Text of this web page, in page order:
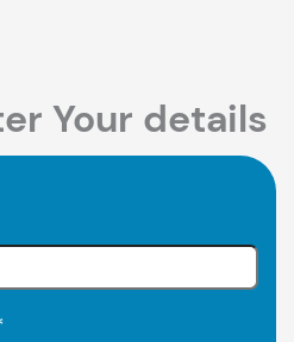
Your details